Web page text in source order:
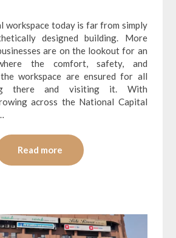
workspace today is far from simply
designed building. More
are on the lookout for an
the comfort, safety, and
workspace are ensured for all
there and visiting it. With
across the National Capital
Read more